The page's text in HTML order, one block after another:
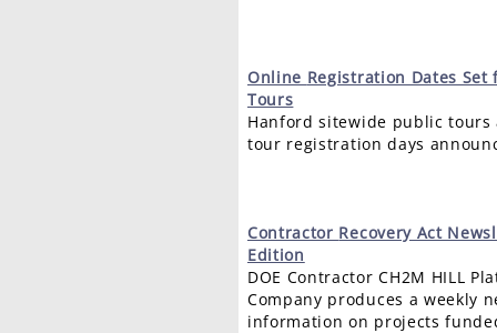
Online Registration Dates
Tours
Hanford sitewide public tours
tour registration days
Contractor Recovery Act
Edition
DOE Contractor CH2M HILL
Company produces a weekly
information on projects